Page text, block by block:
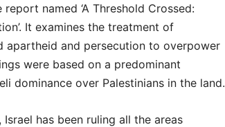
named ‘A Threshold Crossed:
It examines the treatment of
apartheid and persecution to overpower
were based on a predominant
dominance over Palestinians in the land.
has been ruling all the areas